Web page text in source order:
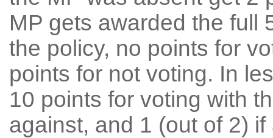
MP gets awarded the full
the policy, no points for
points for not voting. In
10 points for voting with
against, and 1 (out of 2) if